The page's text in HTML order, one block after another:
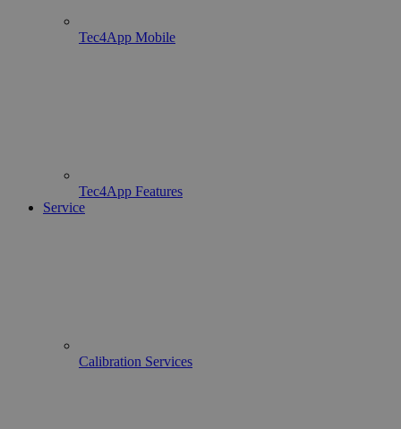
Tec4App Mobile
Tec4App Features
Service
Calibration Services